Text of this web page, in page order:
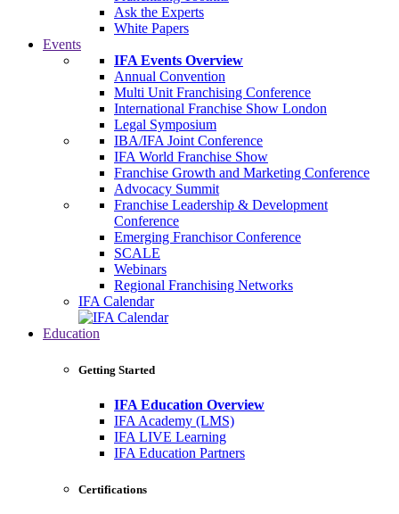
Ask the Experts
White Papers
Events
IFA Events Overview
Annual Convention
Multi Unit Franchising Conference
International Franchise Show London
Legal Symposium
IBA/IFA Joint Conference
IFA World Franchise Show
Franchise Growth and Marketing Conference
Advocacy Summit
Franchise Leadership & Development
Conference
Emerging Franchisor Conference
SCALE
Webinars
Regional Franchising Networks
IFA Calendar
Education
Getting Started
IFA Education Overview
IFA Academy (LMS)
IFA LIVE Learning
IFA Education Partners
Certifications